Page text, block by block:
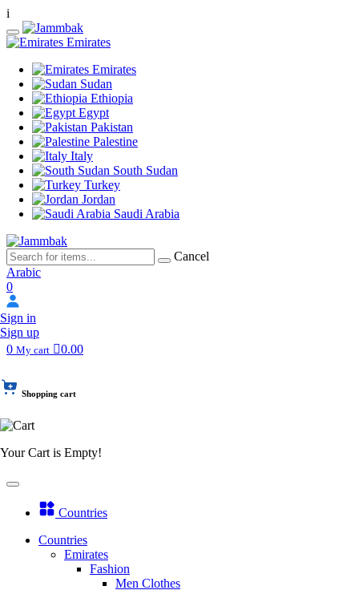
i
Emirates
Emirates
Sudan
Ethiopia
Egypt
Pakistan
Palestine
Italy
South Sudan
Turkey
Jordan
Saudi Arabia
Cancel
Arabic
0
Sign in
Sign up
0 My cart 0.00
Shopping cart
Your Cart is Empty!
Countries
Countries
Emirates
Fashion
Men Clothes